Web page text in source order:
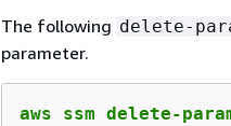
The following delete-
parameter.
aws ssm delete-